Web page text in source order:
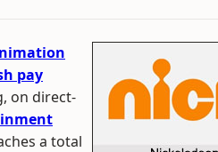
pay
on direct-
a total